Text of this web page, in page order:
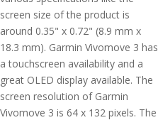
screen size of the product is
around 0.35" x 0.72" (8.9 mm x
18.3 mm). Garmin Vivomove 3 has
a touchscreen availability and a
great OLED display available. The
screen resolution of Garmin
Vivomove 3 is 64 x 132 pixels. The